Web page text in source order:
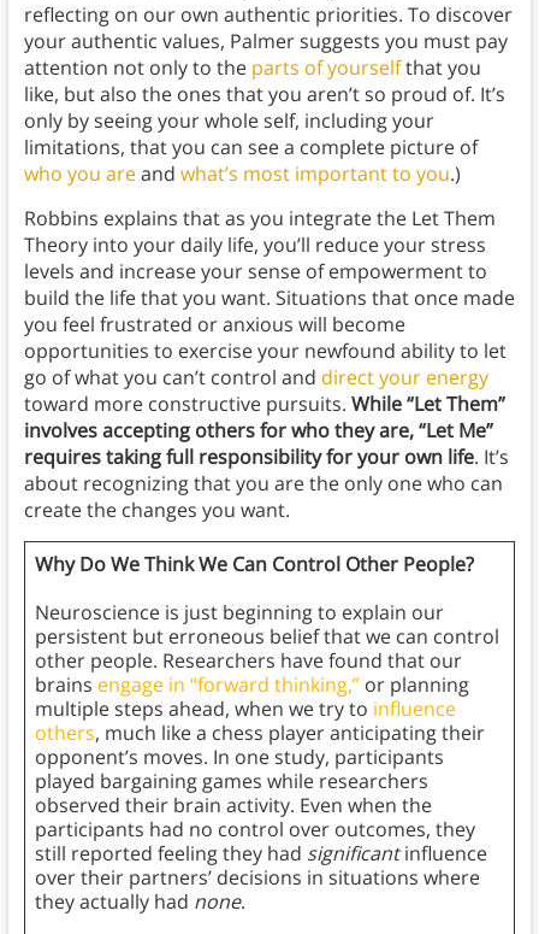
reflecting on our own authentic priorities. To discover
your authentic values, Palmer suggests you must pay
attention not only to the parts of yourselfthat you
like, but also the ones that you aren’t so proud of. It’s
only by seeing your whole self, including your
limitations, that you can see a complete picture of
who you areand what’s most important to you.)
Robbins explains that as you integrate the Let Them
Theory into your daily life, you’ll reduce your stress
levels and increase your sense of empowerment to
build the life that you want. Situations that once made
you feel frustrated or anxious will become
opportunities to exercise your newfound ability to let
go of what you can’t control and direct your energy
toward more constructive pursuits. While “Let Them”
involves accepting others for who they are, “Let Me”
requires taking full responsibility for your own life. It’s
about recognizing that you are the only one who can
create the changes you want.
Why Do We Think We Can Control Other People?
Neuroscience is just beginning to explain our
persistent but erroneous belief that we can control
other people. Researchers have found that our
brains engage in “forward thinking,”or planning
multiple steps ahead, when we try to influence
others, much like a chess player anticipating their
opponent’s moves. In one study, participants
played bargaining games while researchers
observed their brain activity. Even when the
participants had no control over outcomes, they
still reported feeling they had significantinfluence
over their partners’ decisions in situations where
they actually had none.